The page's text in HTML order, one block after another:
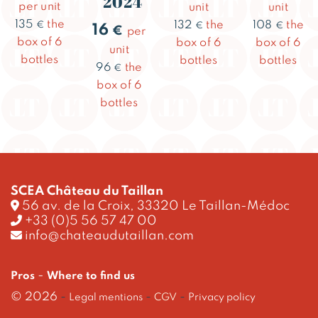
per unit
135 € the
box of 6
bottles
16 € per
unit
96 € the
box of 6
bottles
unit
132 € the
box of 6
bottles
unit
108 € the
box of 6
bottles
SCEA Château du Taillan
56 av. de la Croix, 33320 Le Taillan-Médoc
+33 (0)5 56 57 47 00
info@chateaudutaillan.com
Pros - Where to find us
© 2026 - Legal mentions - CGV - Privacy policy